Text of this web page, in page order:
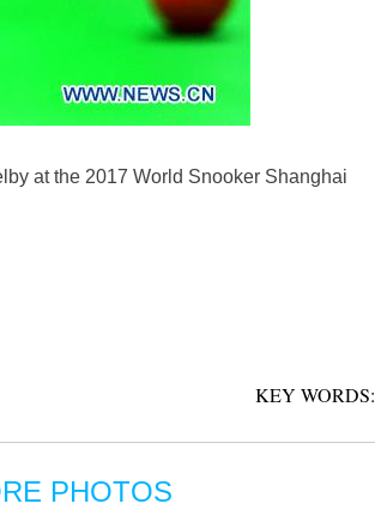
at the 2017 World Snooker Shanghai
KEY WORDS:
PHOTOS